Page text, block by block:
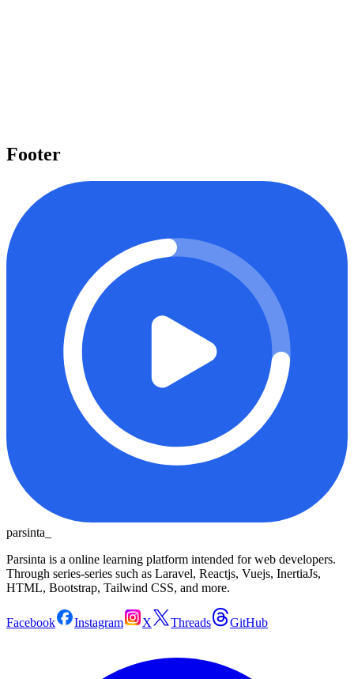
Footer
parsinta_
Parsinta is a online learning platform intended for web developers.
Through series-series such as Laravel, Reactjs, Vuejs, InertiaJs,
HTML, Bootstrap, Tailwind CSS, and more.
Facebook Instagram X Threads GitHub